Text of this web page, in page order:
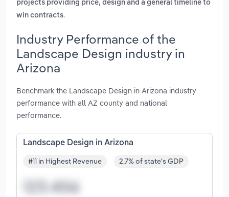
projects providing price, design and a general timeline to
win contracts.
Industry Performance of the
Landscape Design industry in
Arizona
Benchmark the Landscape Design in Arizona industry
performance with all AZ county and national
performance.
Landscape Design in Arizona
#11 in Highest Revenue 2.7% of state's GDP